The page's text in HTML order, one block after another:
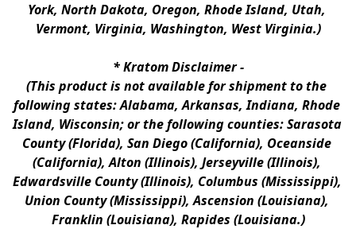
York, North Dakota, Oregon, Rhode Island, Utah,
Vermont, Virginia, Washington, West Virginia.)
* Kratom Disclaimer -
(This product is not available for shipment to the
following states: Alabama, Arkansas, Indiana, Rhode
Island, Wisconsin; or the following counties: Sarasota
County (Florida), San Diego (California), Oceanside
(California), Alton (Illinois), Jerseyville (Illinois),
Edwardsville County (Illinois), Columbus (Mississippi),
Union County (Mississippi), Ascension (Louisiana),
Franklin (Louisiana), Rapides (Louisiana.)